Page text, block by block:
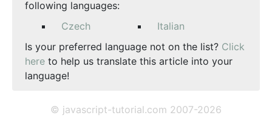
following languages:
Czech
Italian
Is your preferred language not on the list? Click
here to help us translate this article into your
language!
© javascript-tutorial.com 2007-2026